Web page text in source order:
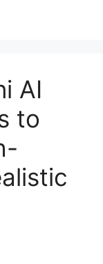
AI
to